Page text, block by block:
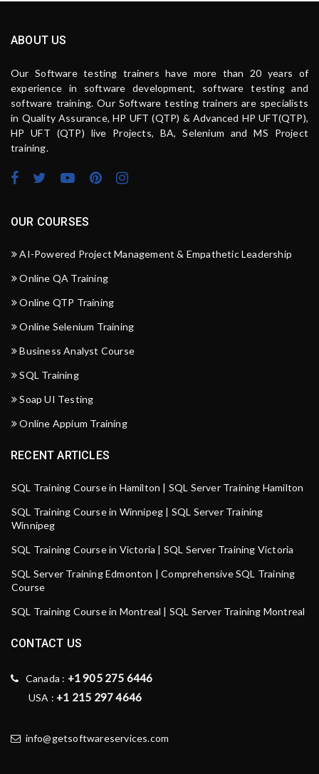
ABOUT US
Our Software testing trainers have more than 20 years of
experience in software development, software testing and
software training. Our Software testing trainers are specialists
in Quality Assurance, HP UFT (QTP) & Advanced HP UFT(QTP),
HP UFT (QTP) live Projects, BA, Selenium and MS Project
training.
OUR COURSES
AI-Powered Project Management & Empathetic Leadership
Online QA Training
Online QTP Training
Online Selenium Training
Business Analyst Course
SQL Training
Soap UI Testing
Online Appium Training
RECENT ARTICLES
SQL Training Course in Hamilton | SQL Server Training Hamilton
SQL Training Course in Winnipeg | SQL Server Training
Winnipeg
SQL Training Course in Victoria | SQL Server Training Victoria
SQL Server Training Edmonton | Comprehensive SQL Training
Course
SQL Training Course in Montreal | SQL Server Training Montreal
CONTACT US
Canada : +1 905 275 6446
USA : +1 215 297 4646
info@getsoftwareservices.com